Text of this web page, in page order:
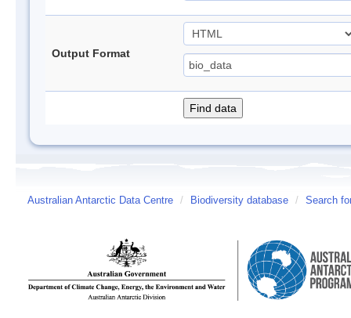
Output Format
Australian Antarctic Data Centre / Biodiversity database / Search